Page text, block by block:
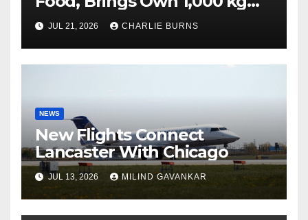
Shipment
JUL 21, 2026 CHARLIE BURNS
NEWS
New Flights Connect
Lancaster With Chicago
JUL 13, 2026 MILIND GAVANKAR